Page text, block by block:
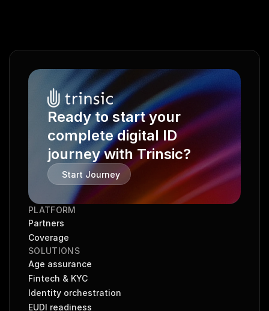
Ready to start your
complete digital ID
journey with Trinsic?
Start Journey
PLATFORM
Partners
Coverage
SOLUTIONS
Age assurance
Fintech & KYC
Identity orchestration
EUDI readiness